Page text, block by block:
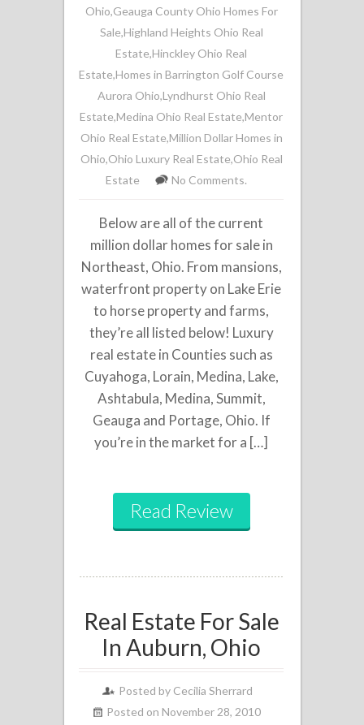
Ohio,Geauga County Ohio Homes For
Sale,Highland Heights Ohio Real
Estate,Hinckley Ohio Real
Estate,Homes in Barrington Golf Course
Aurora Ohio,Lyndhurst Ohio Real
Estate,Medina Ohio Real Estate,Mentor
Ohio Real Estate,Million Dollar Homes in
Ohio,Ohio Luxury Real Estate,Ohio Real
Estate
No Comments.
Below are all of the current
million dollar homes for sale in
Northeast, Ohio. From mansions,
waterfront property on Lake Erie
to horse property and farms,
they’re all listed below! Luxury
real estate in Counties such as
Cuyahoga, Lorain, Medina, Lake,
Ashtabula, Medina, Summit,
Geauga and Portage, Ohio. If
you’re in the market for a […]
Read Review
Real Estate For Sale
In Auburn, Ohio
Posted by Cecilia Sherrard
Posted on November 28, 2010